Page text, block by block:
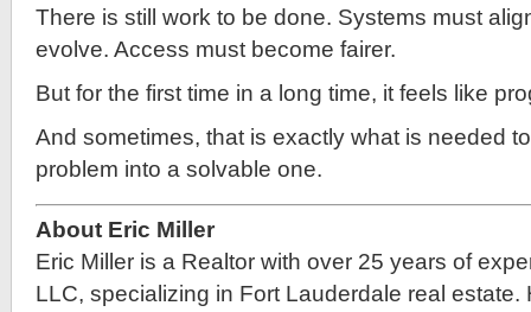
There is still work to be done. Systems must
evolve. Access must become fairer.
But for the first time in a long time, it feels like
And sometimes, that is exactly what is needed
problem into a solvable one.
About Eric Miller
Eric Miller is a Realtor with over 25 years of
LLC, specializing in Fort Lauderdale real estate.